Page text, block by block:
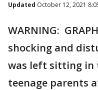
Updated October 12, 2021
WARNING:
shocking and
was left sitting in
teenage parents